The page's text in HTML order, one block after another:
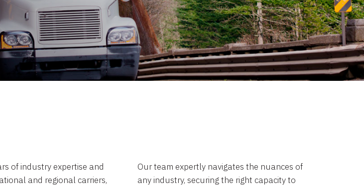
of industry expertise and
and regional carriers,
Our team expertly navigates the nuances of
any industry, securing the right capacity to